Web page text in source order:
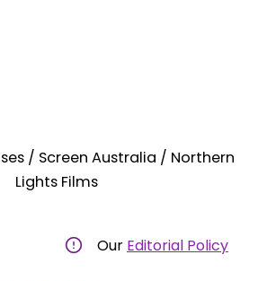
/ Screen Australia / Northern
Lights Films
Our Editorial Policy